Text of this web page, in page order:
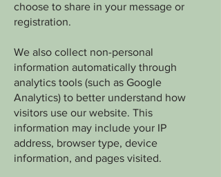
choose to share in your message or
registration.
We also collect non-personal
information automatically through
analytics tools (such as Google
Analytics) to better understand how
visitors use our website. This
information may include your IP
address, browser type, device
information, and pages visited.